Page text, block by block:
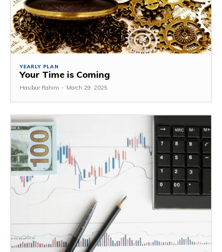
YEARLY PLAN
Your Time is Coming
Hasibur Rahim - March 29, 2025